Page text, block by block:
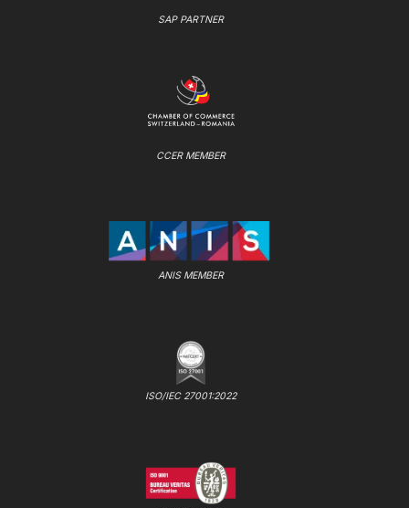
SAP PARTNER
CCER MEMBER
ANIS MEMBER
ISO/IEC 27001:2022